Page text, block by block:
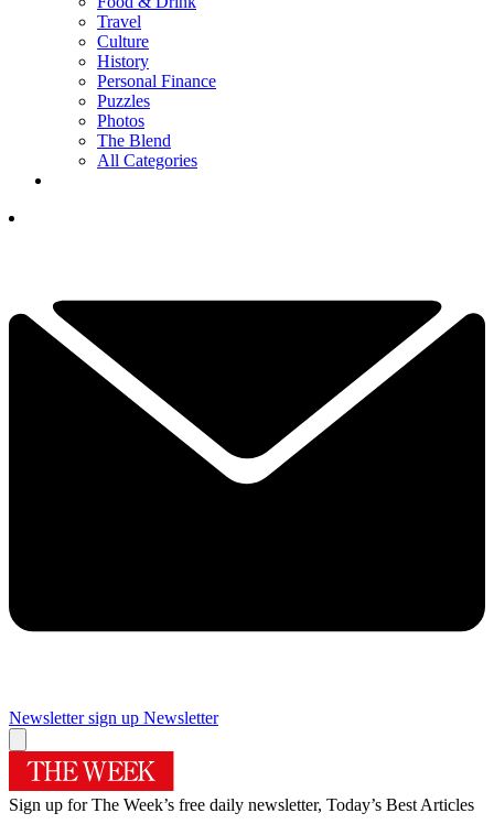
Travel
Culture
History
Personal Finance
Puzzles
Photos
The Blend
All Categories
Newsletter sign up Newsletter
Sign up for The Week’s free daily newsletter, Today’s Best Articles